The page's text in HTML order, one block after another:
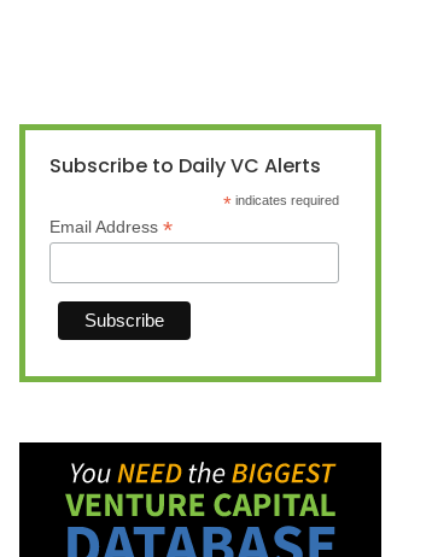
Subscribe to Daily VC Alerts
* indicates required
Email Address *